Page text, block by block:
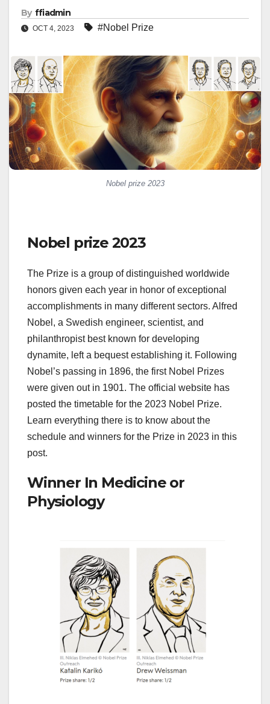
By ffiadmin
OCT 4, 2023 #Nobel Prize
Nobel prize 2023
Nobel prize 2023
The Prize is a group of distinguished worldwide
honors given each year in honor of exceptional
accomplishments in many different sectors. Alfred
Nobel, a Swedish engineer, scientist, and
philanthropist best known for developing
dynamite, left a bequest establishing it. Following
Nobel’s passing in 1896, the first Nobel Prizes
were given out in 1901. The official website has
posted the timetable for the 2023 Nobel Prize.
Learn everything there is to know about the
schedule and winners for the Prize in 2023 in this
post.
Winner In Medicine or
Physiology